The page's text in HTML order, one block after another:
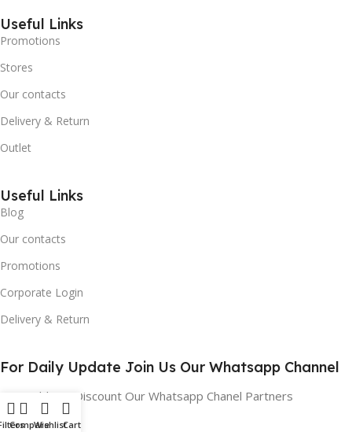
Useful Links
Promotions
Stores
Our contacts
Delivery & Return
Outlet
Useful Links
Blog
Our contacts
Promotions
Corporate Login
Delivery & Return
For Daily Update Join Us Our Whatsapp Channel
10% Addition Discount Our Whatsapp Chanel Partners
CompareWishlistCart